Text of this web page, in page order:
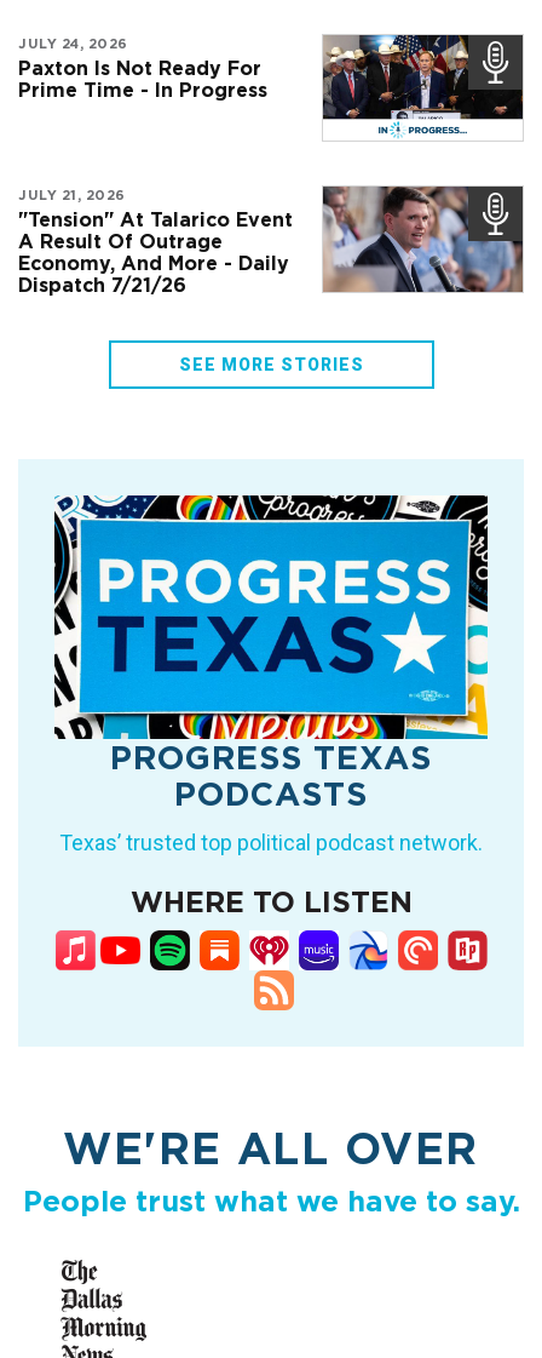
JULY 24, 2026
Paxton Is Not Ready For
Prime Time - In Progress
JULY 21, 2026
"Tension" At Talarico Event
A Result Of Outrage
Economy, And More - Daily
Dispatch 7/21/26
SEE MORE STORIES
PROGRESS TEXAS
PODCASTS
Texas’ trusted top political podcast network.
WHERE TO LISTEN
WE'RE ALL OVER
People trust what we have to say.